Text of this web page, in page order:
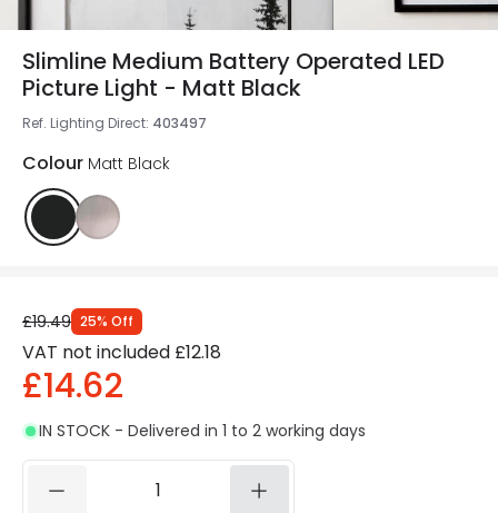
Slimline Medium Battery Operated LED
Picture Light - Matt Black
Ref. Lighting Direct: 403497
Colour Matt Black
£19.49 25% Off
VAT not included £12.18
£14.62
IN STOCK - Delivered in 1 to 2 working days